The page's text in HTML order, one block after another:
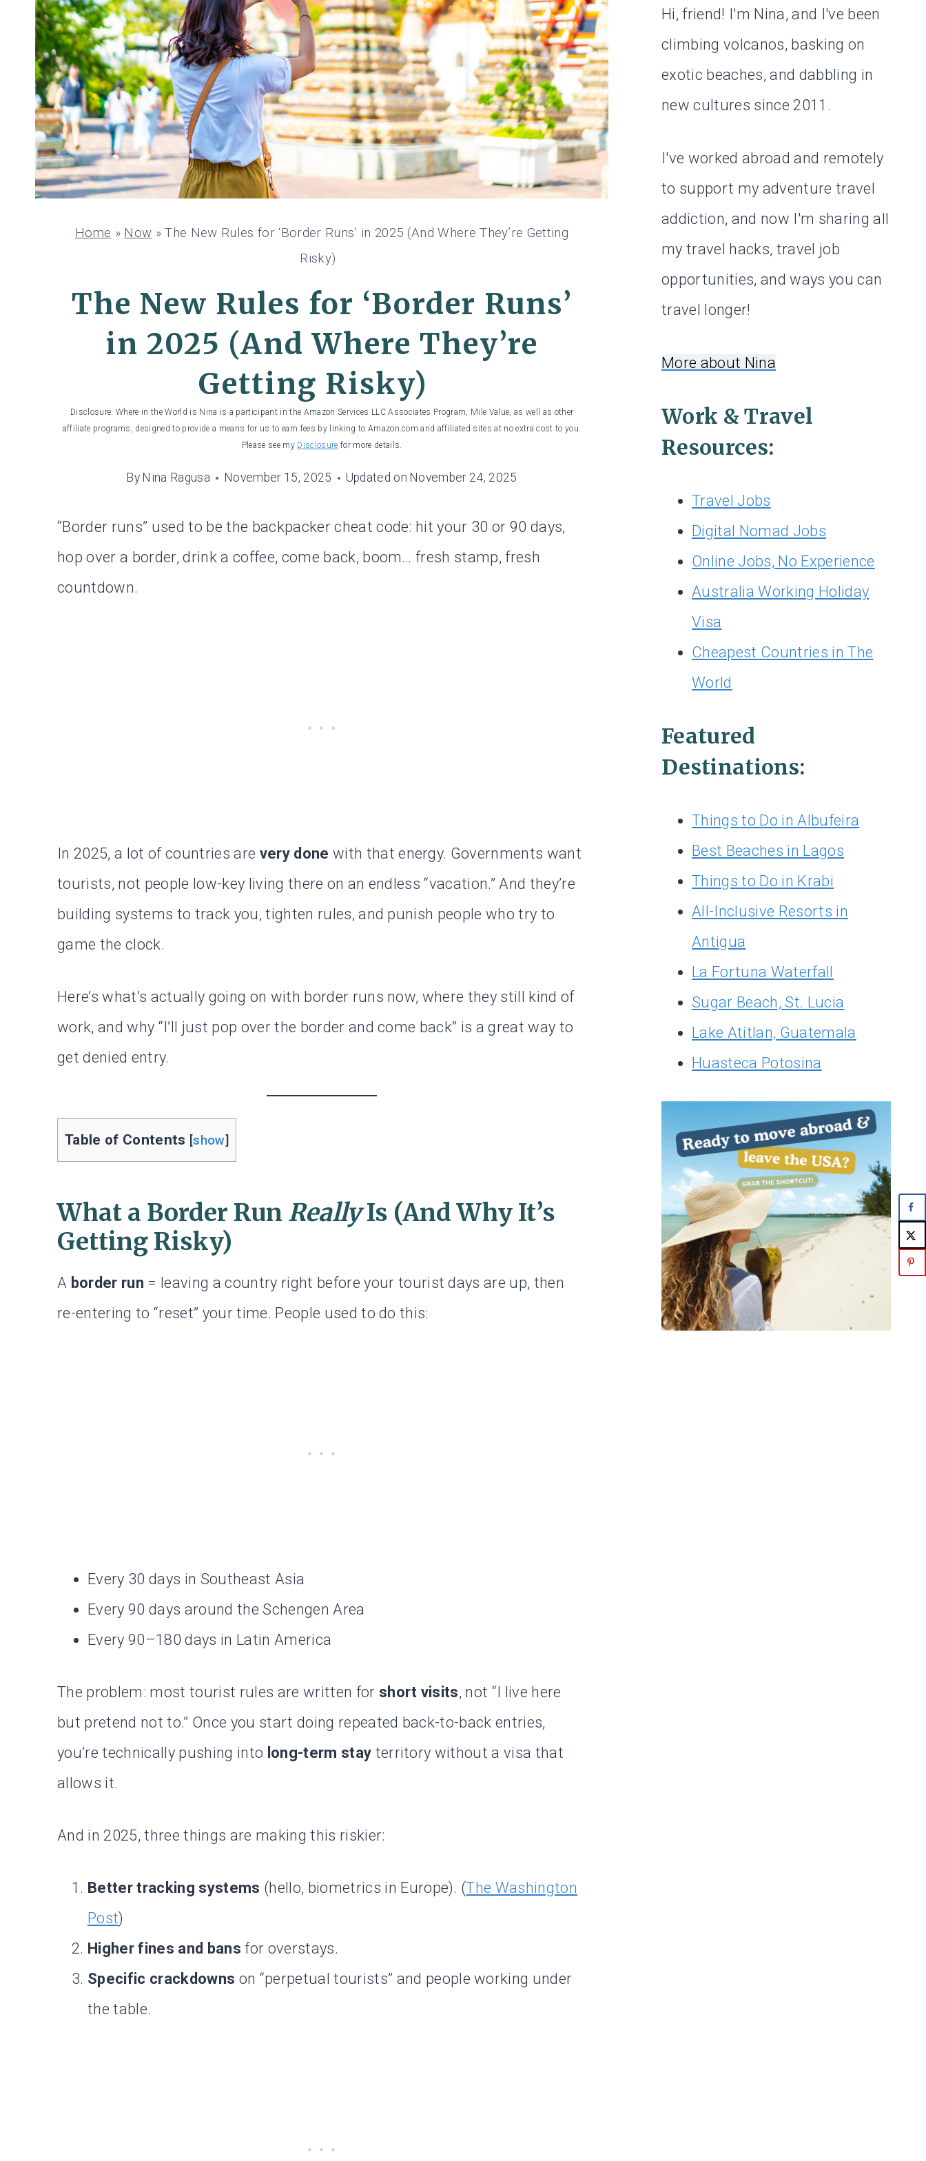
Home » Now »The New Rules for ‘Border Runs’ in 2025 (And Where They’re Getting
Risky)
The New Rules for ‘Border Runs’
in 2025 (And Where They’re
Getting Risky)
Disclosure: Where in the World is Nina is a participant in the Amazon Services LLC Associates Program, Mile Value, as well as other
affiliate programs, designed to provide a means for us to earn fees by linking to Amazon.com and affiliated sites at no extra cost to you.
Please see my Disclosure for more details.
By Nina Ragusa November 15, 2025 Updated on November 24, 2025
“Border runs” used to be the backpacker cheat code: hit your 30 or 90 days,
hop over a border, drink a coffee, come back, boom… fresh stamp, fresh
countdown.
In 2025, a lot of countries are very done with that energy. Governments want
tourists, not people low-key living there on an endless “vacation.” And they’re
building systems to track you, tighten rules, and punish people who try to
game the clock.
Here’s what’s actually going on with border runs now, where they still kind of
work, and why “I’ll just pop over the border and come back” is a great way to
get denied entry.
Table of Contents [show]
What a Border Run ReallyIs (And Why It’s
Getting Risky)
A border run = leaving a country right before your tourist days are up, then
re-entering to “reset” your time. People used to do this:
Every 30 days in Southeast Asia
Every 90 days around the Schengen Area
Every 90–180 days in Latin America
The problem: most tourist rules are written for short visits, not “I live here
but pretend not to.” Once you start doing repeated back-to-back entries,
you’re technically pushing into long-term stay territory without a visa that
allows it.
And in 2025, three things are making this riskier:
Better tracking systems (hello, biometrics in Europe). (The Washington
Post)
Higher fines and bans for overstays.
Specific crackdowns on “perpetual tourists” and people working under
the table.
Hi, friend! I'm Nina, and I've been
climbing volcanos, basking on
exotic beaches, and dabbling in
new cultures since 2011.
I've worked abroad and remotely
to support my adventure travel
addiction, and now I'm sharing all
my travel hacks, travel job
opportunities, and ways you can
travel longer!
More about Nina
Work & Travel
Resources:
Travel Jobs
Digital Nomad Jobs
Online Jobs, No Experience
Australia Working Holiday
Visa
Cheapest Countries in The
World
Featured
Destinations:
Things to Do in Albufeira
Best Beaches in Lagos
Things to Do in Krabi
All-Inclusive Resorts in
Antigua
La Fortuna Waterfall
Sugar Beach, St. Lucia
Lake Atitlan, Guatemala
Huasteca Potosina